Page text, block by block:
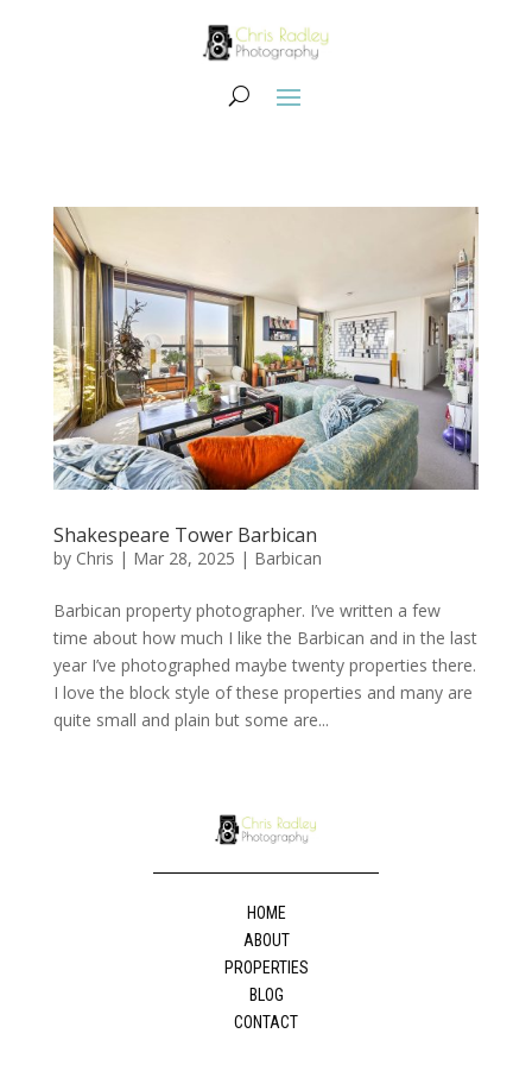
Shakespeare Tower Barbican
by Chris | Mar 28, 2025 | Barbican
Barbican property photographer. I’ve written a few
time about how much I like the Barbican and in the last
year I’ve photographed maybe twenty properties there.
I love the block style of these properties and many are
quite small and plain but some are...
HOME
ABOUT
PROPERTIES
BLOG
CONTACT